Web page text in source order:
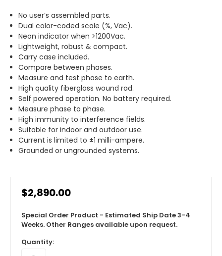
No user’s assembled parts.
Dual color-coded scale (%, Vac).
Neon indicator when >1200Vac.
Lightweight, robust & compact.
Carry case included.
Compare between phases.
Measure and test phase to earth.
High quality fiberglass wound rod.
Self powered operation. No battery required.
Measure phase to phase.
High immunity to interference fields.
Suitable for indoor and outdoor use.
Current is limited to ±1 milli-ampere.
Grounded or ungrounded systems.
$2,890.00
Special Order Product - Estimated Ship Date 3-4
Weeks. Other Ranges available upon request.
Quantity: